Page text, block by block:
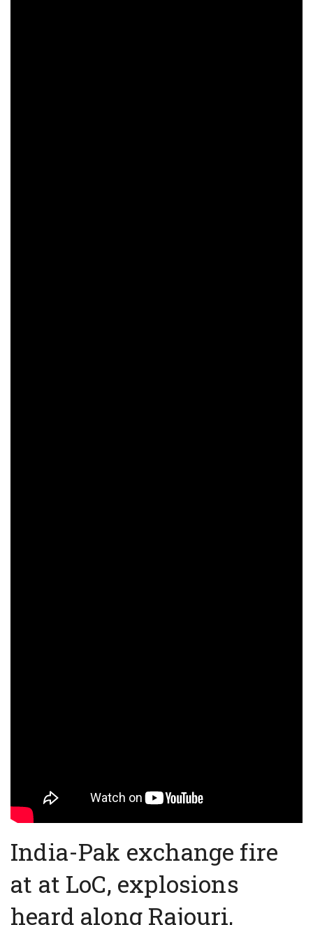
India-Pak exchange fire
at at LoC, explosions
heard along Rajouri,